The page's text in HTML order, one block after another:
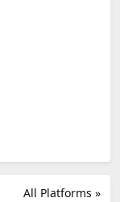
All Platforms »